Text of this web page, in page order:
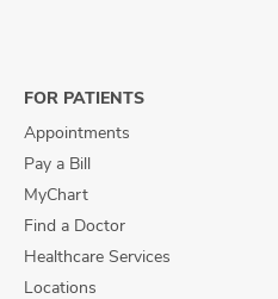
FOR PATIENTS
Appointments
Pay a Bill
MyChart
Find a Doctor
Healthcare Services
Locations